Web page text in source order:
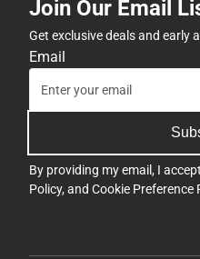
Join Our Email
Get exclusive deals and early
Email
By providing my email, I
Policy, and Cookie Preference